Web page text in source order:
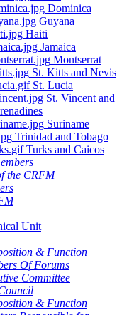
Dominica
Guyana
Haiti
Jamaica
Montserrat
St. Kitts and Nevis
St. Lucia
St. Vincent and
Suriname
Trinidad and Tobago
Turks and Caicos
the CRFM
Unit
& Function
Of Forums
Committee
& Function